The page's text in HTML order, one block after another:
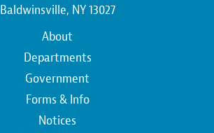
Baldwinsville, NY 13027
About
Departments
Government
Forms & Info
Notices